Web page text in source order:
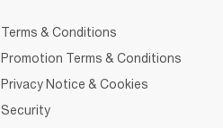
Terms & Conditions
Promotion Terms & Conditions
Privacy Notice & Cookies
Security